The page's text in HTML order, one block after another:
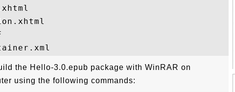
the Hello-3.0.epub package with WinRAR on
using the following commands: